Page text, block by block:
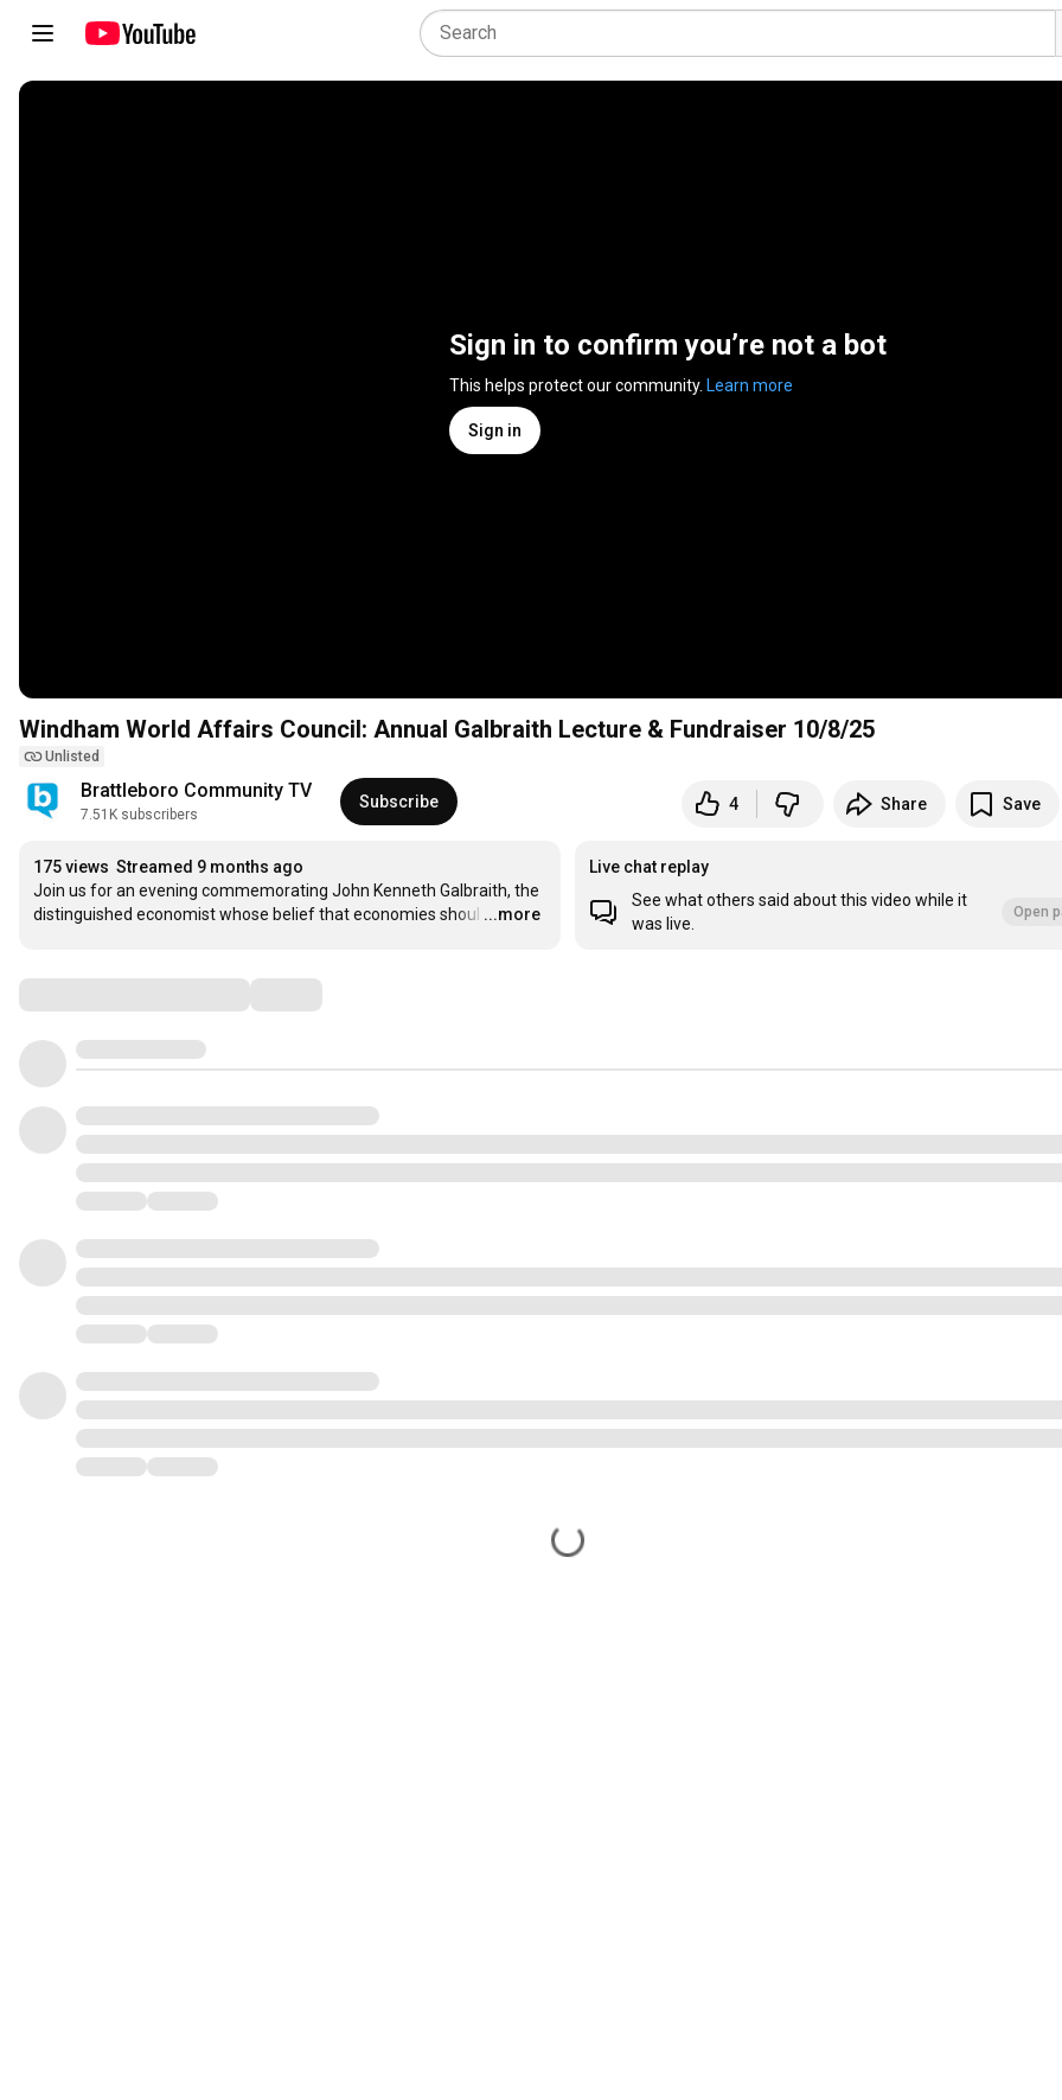
Sign in to confirm you’re not a bot
This helps protect our community. Learn more
Sign in
Windham World Affairs Council: Annual Galbraith Lecture & Fundraiser 10/8/25
Unlisted
Brattleboro Community TV
7.51K subscribers
Subscribe 4 Share Save
175 views Streamed 9 months ago
Join us for an evening commemorating John Kenneth Galbraith, the
distinguished economist whose belief that economies shoul …
...more
Live chat replay
See what others said about this video while it
was live.
Open